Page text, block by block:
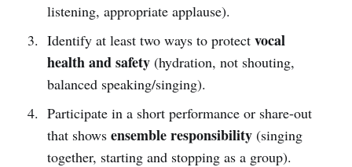
listening, appropriate applause).
Identify at least two ways to protect vocal
health and safety(hydration, not shouting,
balanced speaking/singing).
Participate in a short performance or share-out
that shows ensemble responsibility(singing
together, starting and stopping as a group).